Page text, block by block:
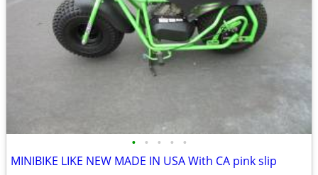
• • • • •
MINIBIKE LIKE NEW MADE IN USA With CA pink slip